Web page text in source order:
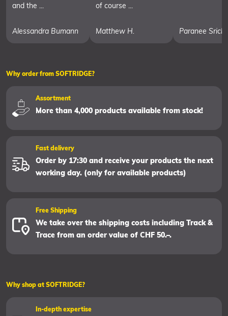
and the ...
Alessandra Bumann
of course ...
Matthew H. Paranee
Why order from SOFTRIDGE?
Assortment
More than 4,000 products available from stock!
Fast delivery
Order by 17:30 and receive your products the next
working day. (only for available products)
Free Shipping
We take over the shipping costs including Track &
Trace from an order value of CHF 50.–.
Why shop at SOFTRIDGE?
In-depth expertise